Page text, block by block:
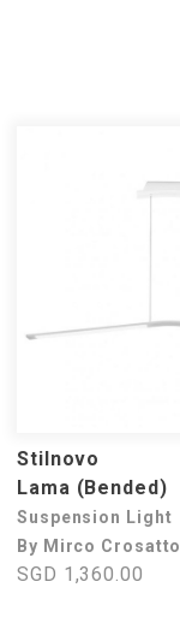
Stilnovo
Lama (Bended)
Suspension Light
By Mirco Crosatto
SGD 1,360.00